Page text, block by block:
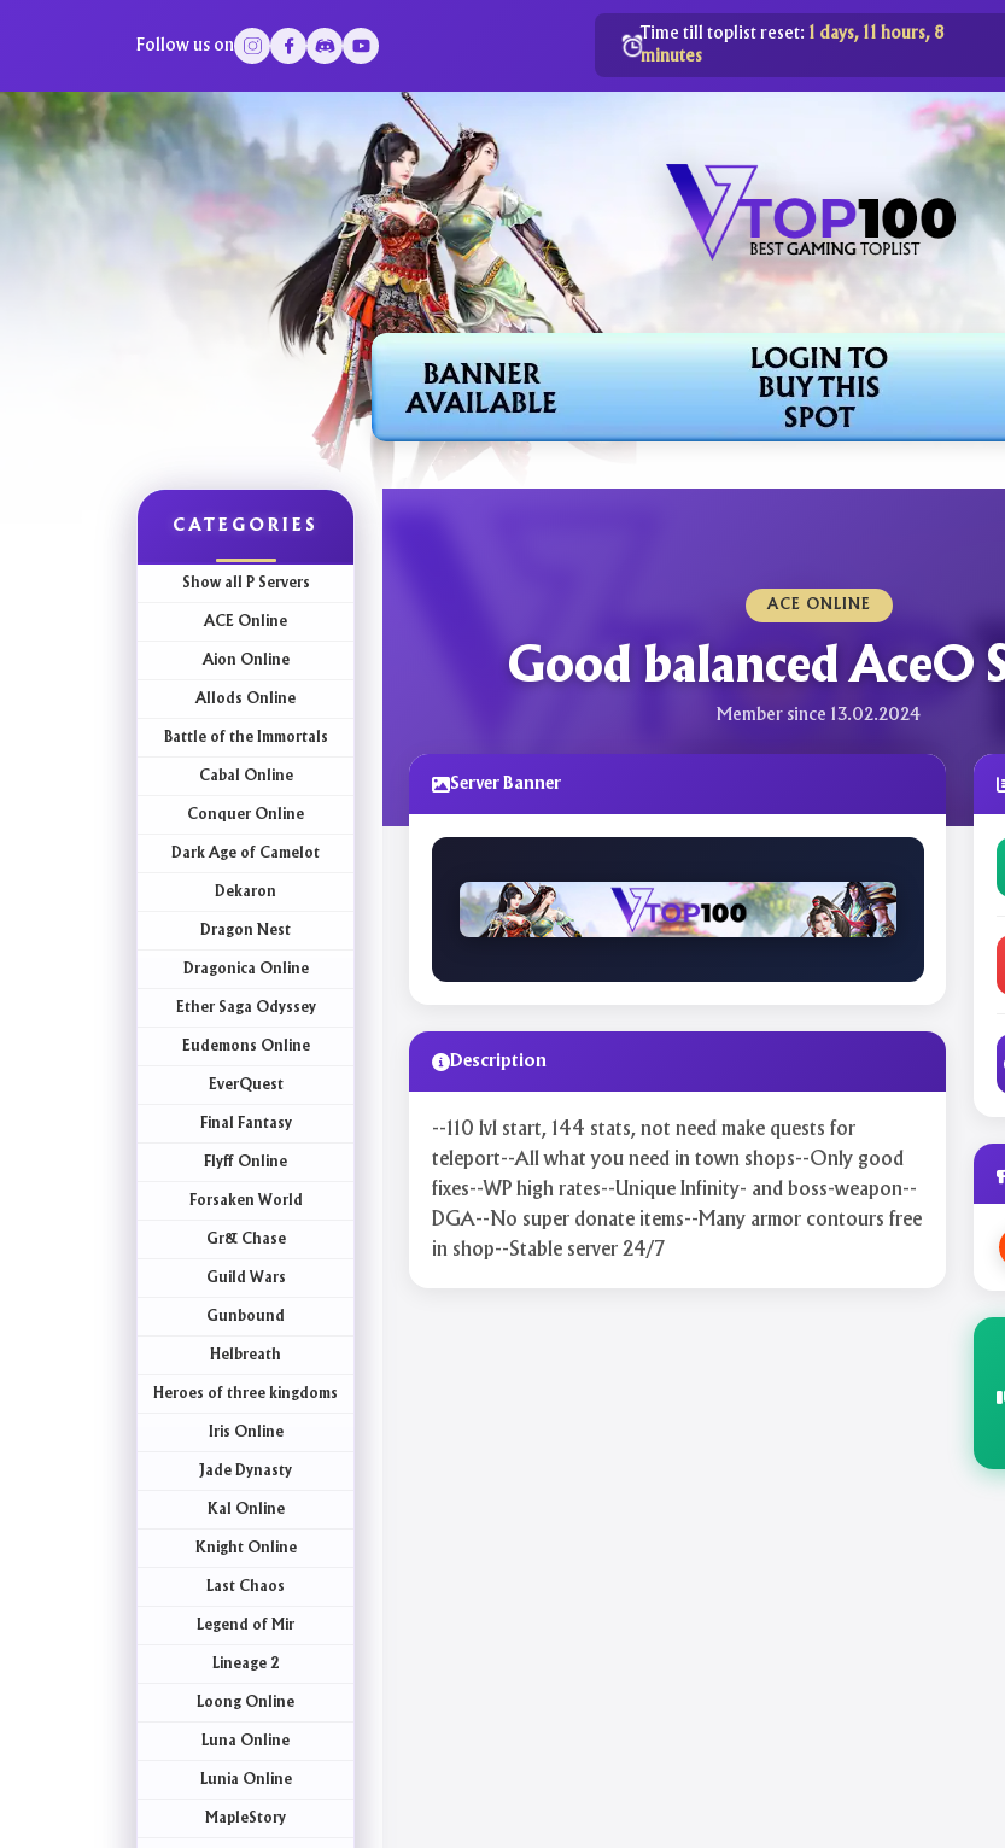
Follow us on
Time till toplist reset: 1 days, 11 hours, 8
minutes
CATEGORIES
Show all P Servers
ACE Online
Aion Online
Allods Online
Battle of the Immortals
Cabal Online
Conquer Online
Dark Age of Camelot
Dekaron
Dragon Nest
Dragonica Online
Ether Saga Odyssey
Eudemons Online
EverQuest
Final Fantasy
Flyff Online
Forsaken World
Gr& Chase
Guild Wars
Gunbound
Helbreath
Heroes of three kingdoms
Iris Online
Jade Dynasty
Kal Online
Knight Online
Last Chaos
Legend of Mir
Lineage 2
Loong Online
Luna Online
Lunia Online
MapleStory
ACE ONLINE
Good balanced AceO
Member since 13.02.2024
Server Banner
Description
--110 lvl start, 144 stats, not need make quests for
teleport--All what you need in town shops--Only good
fixes--WP high rates--Unique Infinity- and boss-weapon--
DGA--No super donate items--Many armor contours free
in shop--Stable server 24/7